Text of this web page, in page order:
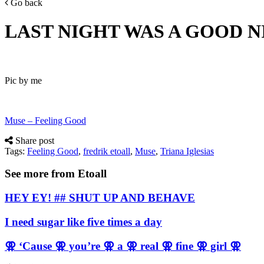
Go back
LAST NIGHT WAS A GOOD
Pic by me
Muse – Feeling Good
Share post
Tags: Feeling Good, fredrik etoall, Muse, Triana Iglesias
See more from Etoall
HEY EY! ## SHUT UP AND BEHAVE
I need sugar like five times a day
⚢ ‘Cause ⚢ you’re ⚢ a ⚢ real ⚢ fine ⚢ girl ⚢